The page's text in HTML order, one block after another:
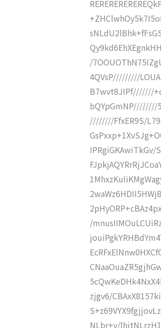
/
4QVsP/////////
B7wvt8JIPf///////
bQYpGmNP////////
////////FfxER9S/
/
zjgv6/
NLbr+v/